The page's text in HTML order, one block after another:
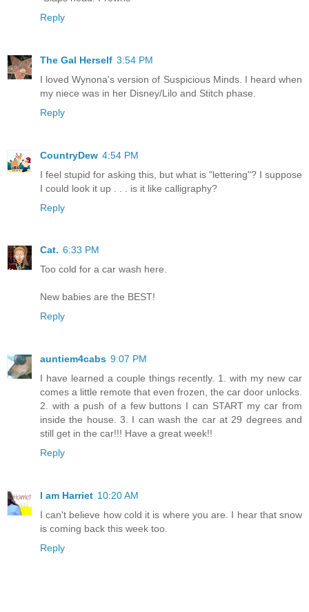
Reply
The Gal Herself 3:54 PM
I loved Wynona's version of Suspicious Minds. I heard when
my niece was in her Disney/Lilo and Stitch phase.
Reply
CountryDew 4:54 PM
I feel stupid for asking this, but what is "lettering"? I suppose
I could look it up . . . is it like calligraphy?
Reply
Cat. 6:33 PM
Too cold for a car wash here.
New babies are the BEST!
Reply
auntiem4cabs 9:07 PM
I have learned a couple things recently. 1. with my new car
comes a little remote that even frozen, the car door unlocks.
2. with a push of a few buttons I can START my car from
inside the house. 3. I can wash the car at 29 degrees and
still get in the car!!! Have a great week!!
Reply
I am Harriet 10:20 AM
I can't believe how cold it is where you are. I hear that snow
is coming back this week too.
Reply